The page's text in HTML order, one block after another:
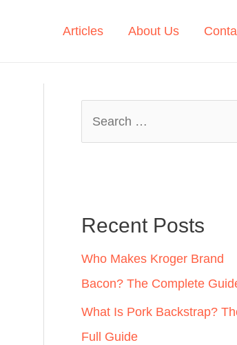
Articles About Us
h
f
o
r
:
Recent Posts
Who Makes Kroger Brand
Bacon? The Complete
What Is Pork Backstrap?
Full Guide